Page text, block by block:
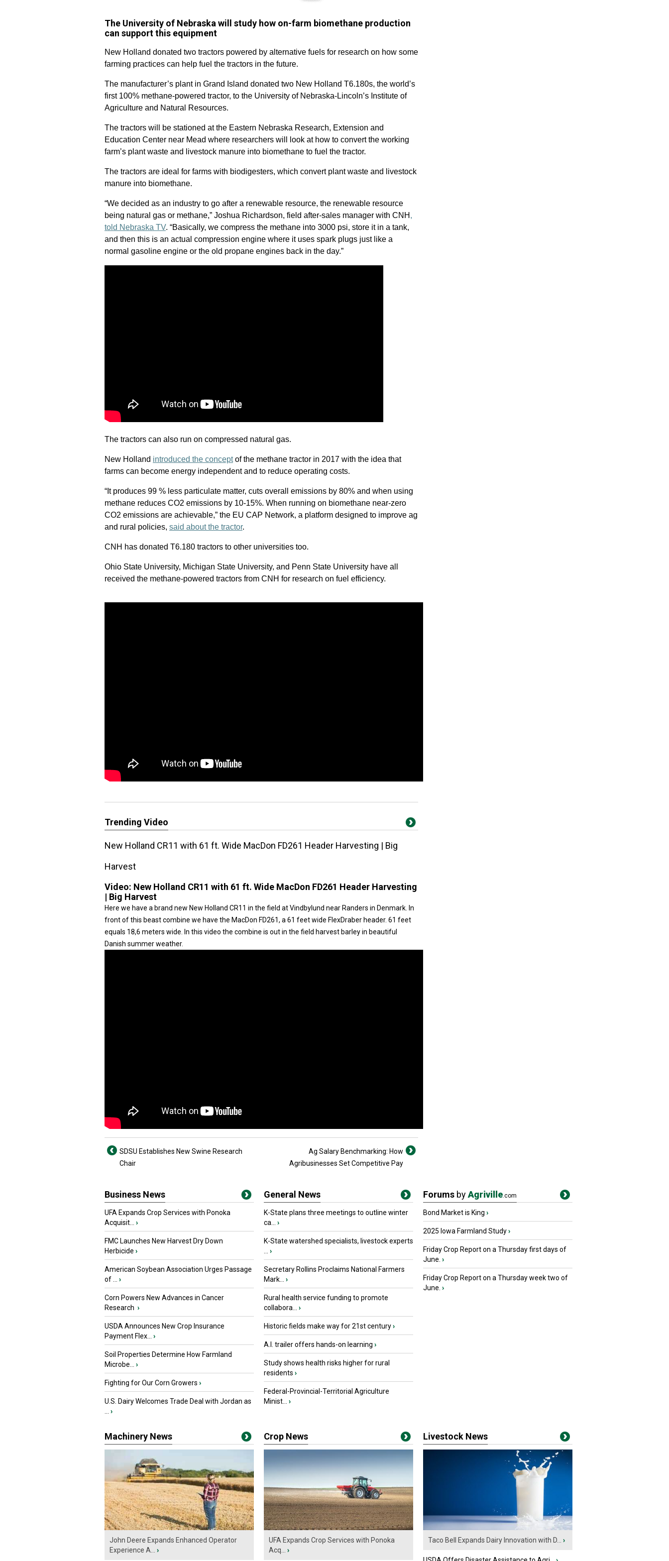
The University of Nebraska will study how on-farm biomethane production
can support this equipment
New Holland donated two tractors powered by alternative fuels for research on how some
farming practices can help fuel the tractors in the future.
The manufacturer’s plant in Grand Island donated two New Holland T6.180s, the world’s
first 100% methane-powered tractor, to the University of Nebraska-Lincoln’s Institute of
Agriculture and Natural Resources.
The tractors will be stationed at the Eastern Nebraska Research, Extension and
Education Center near Mead where researchers will look at how to convert the working
farm’s plant waste and livestock manure into biomethane to fuel the tractor.
The tractors are ideal for farms with biodigesters, which convert plant waste and livestock
manure into biomethane.
“We decided as an industry to go after a renewable resource, the renewable resource
being natural gas or methane,” Joshua Richardson, field after-sales manager with CNH ,
told Nebraska TV. “Basically, we compress the methane into 3000 psi, store it in a tank,
and then this is an actual compression engine where it uses spark plugs just like a
normal gasoline engine or the old propane engines back in the day.”
The tractors can also run on compressed natural gas.
New Holland introduced the conceptof the methane tractor in 2017 with the idea that
farms can become energy independent and to reduce operating costs.
“It produces 99 % less particulate matter, cuts overall emissions by 80% and when using
methane reduces CO2 emissions by 10-15%. When running on biomethane near-zero
CO2 emissions are achievable,” the EU CAP Network, a platform designed to improve ag
and rural policies, said about the tractor.
CNH has donated T6.180 tractors to other universities too.
Ohio State University, Michigan State University, and Penn State University have all
received the methane-powered tractors from CNH for research on fuel efficiency.
Trending Video
New Holland CR11 with 61 ft. Wide MacDon FD261 Header Harvesting | Big
Harvest
Video: New Holland CR11 with 61 ft. Wide MacDon FD261 Header Harvesting
| Big Harvest
Here we have a brand new New Holland CR11 in the field at Vindbylund near Randers in Denmark. In
front of this beast combine we have the MacDon FD261, a 61 feet wide FlexDraber header. 61 feet
equals 18,6 meters wide. In this video the combine is out in the field harvest barley in beautiful
Danish summer weather.
SDSU Establishes New Swine Research
Chair
Ag Salary Benchmarking: How
Agribusinesses Set Competitive Pay
Business News
UFA Expands Crop Services with Ponoka
Acquisit...
›
FMC Launches New Harvest Dry Down
Herbicide ›
American Soybean Association Urges Passage
of ...
›
Corn Powers New Advances in Cancer
Research ›
USDA Announces New Crop Insurance
Payment Flex...
›
Soil Properties Determine How Farmland
Microbe...
›
Fighting for Our Corn Growers ›
U.S. Dairy Welcomes Trade Deal with Jordan as
›
General News
K-State plans three meetings to outline winter
ca...
›
K-State watershed specialists, livestock experts
›
Secretary Rollins Proclaims National Farmers
Mark...
›
Rural health service funding to promote
collabora...
›
Historic fields make way for 21st century›
A.I. trailer offers hands-on learning ›
Study shows health risks higher for rural
residents ›
Federal-Provincial-Territorial Agriculture
Minist...
›
Forums byAgriville.com
Bond Market is King ›
2025 Iowa Farmland Study›
Friday Crop Report on a Thursday first days of
June. ›
Friday Crop Report on a Thursday week two of
June. ›
Machinery News
John Deere Expands Enhanced Operator
Experience A...
›
Crop News
UFA Expands Crop Services with Ponoka
Acq...
›
Livestock News
Taco Bell Expands Dairy Innovation with D... ›